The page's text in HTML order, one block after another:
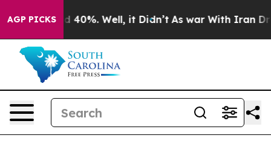
AGP PICKS
Around 40%. Well, it Didn’t As war With Iran Drove